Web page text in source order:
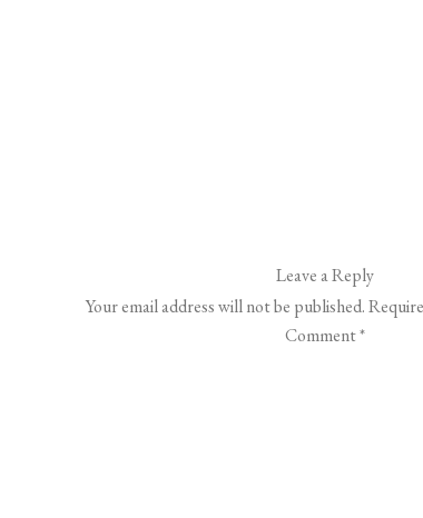
Leave a Reply
Your email address will not be published.
Comment*